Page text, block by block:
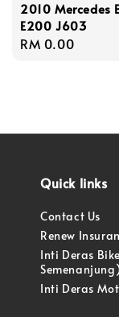
2010 Mercedes
E200 J603
Regular
RM 0.00
Quick links
Contact Us
Renew
Inti Deras
Inti Deras